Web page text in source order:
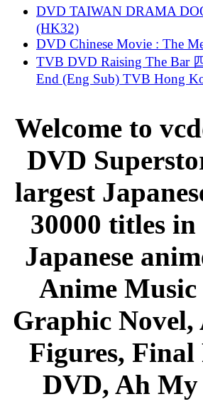
DVD TAIWAN DRAMA
(HK32)
DVD Chinese Movie : The
TVB DVD Raising The Bar
End (Eng Sub) TVB Hong
Welcome to
DVD
largest
30000 titles
Japanese
Anime
Graphic
Figures, Final
DVD, Ah My